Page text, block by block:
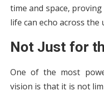
time and space,
life can echo across the
Not Just for
One of the most
vision is that it is not